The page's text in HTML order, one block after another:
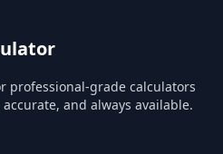
professional-grade calculators
and always available.